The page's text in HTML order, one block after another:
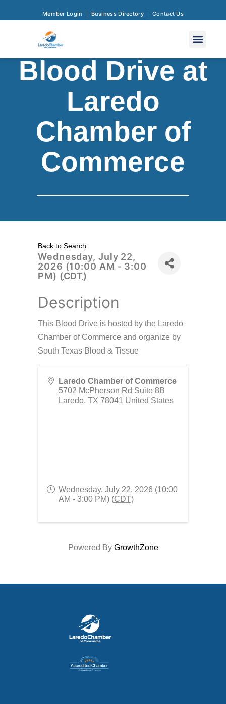
Member Login Business Directory Contact Us
Blood Drive at
Laredo
Chamber of
Commerce
Back to Search
Wednesday, July 22,
2026 (10:00 AM - 3:00
PM) (CDT)
Description
This Blood Drive is hosted by the Laredo
Chamber of Commerce and organize by
South Texas Blood & Tissue
Laredo Chamber of Commerce
5702 McPherson Rd Suite 8B
Laredo, TX 78041 United States
Wednesday, July 22, 2026 (10:00
AM - 3:00 PM) (CDT)
Powered By GrowthZone